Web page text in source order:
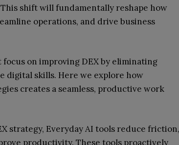
shift will fundamentally reshape how
operations, and drive business
on improving DEX by eliminating
digital skills. Here we explore how
creates a seamless, productive work
strategy, Everyday AI tools reduce friction,
productivity. These tools proactively